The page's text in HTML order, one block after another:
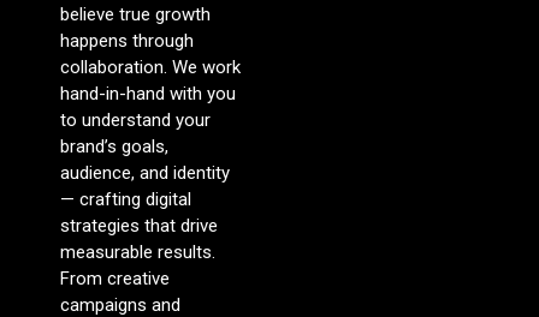
believe true growth
happens through
collaboration. We work
hand-in-hand with you
to understand your
brand’s goals,
audience, and identity
— crafting digital
strategies that drive
measurable results.
From creative
campaigns and